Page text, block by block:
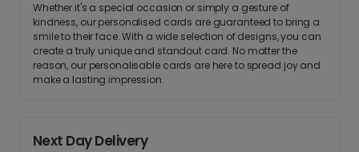
Whether it's a special occasion or simply a gesture of
kindness, our personalised cards are guaranteed to bring a
smile to their face. With a wide selection of designs, you can
create a truly unique and standout card. No matter the
reason, our personalisable cards are here to spread joy and
make a lasting impression.
Next Day Delivery